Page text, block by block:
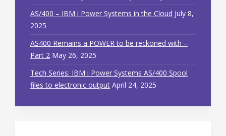
AS/400 – IBM i Power Systems in the Cloud July 8,
2025
AS400 Remains a POWER to be reckoned with –
Part 2 May 26, 2025
Tech Series: IBM i Power Systems AS/400 Spool
files to electronic output April 24, 2025